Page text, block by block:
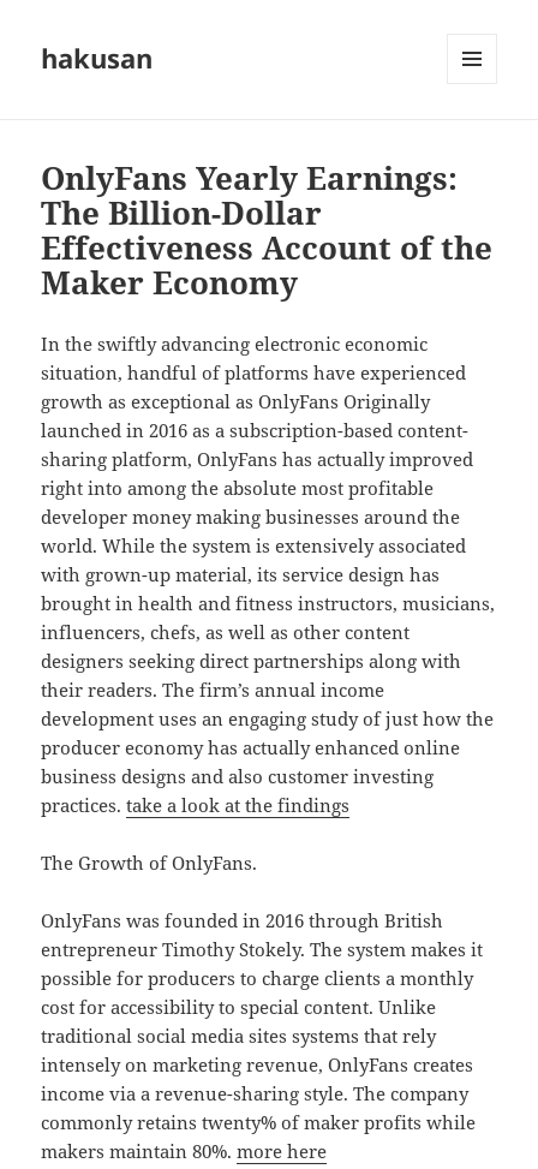
hakusan
OnlyFans Yearly Earnings:
The Billion-Dollar
Effectiveness Account of the
Maker Economy
In the swiftly advancing electronic economic
situation, handful of platforms have experienced
growth as exceptional as OnlyFans Originally
launched in 2016 as a subscription-based content-
sharing platform, OnlyFans has actually improved
right into among the absolute most profitable
developer money making businesses around the
world. While the system is extensively associated
with grown-up material, its service design has
brought in health and fitness instructors, musicians,
influencers, chefs, as well as other content
designers seeking direct partnerships along with
their readers. The firm’s annual income
development uses an engaging study of just how the
producer economy has actually enhanced online
business designs and also customer investing
practices.take a look at the findings
The Growth of OnlyFans.
OnlyFans was founded in 2016 through British
entrepreneur Timothy Stokely. The system makes it
possible for producers to charge clients a monthly
cost for accessibility to special content. Unlike
traditional social media sites systems that rely
intensely on marketing revenue, OnlyFans creates
income via a revenue-sharing style. The company
commonly retains twenty% of maker profits while
makers maintain 80%.more here